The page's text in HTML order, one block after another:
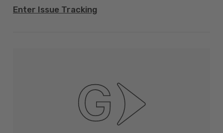
Enter Issue Tracking